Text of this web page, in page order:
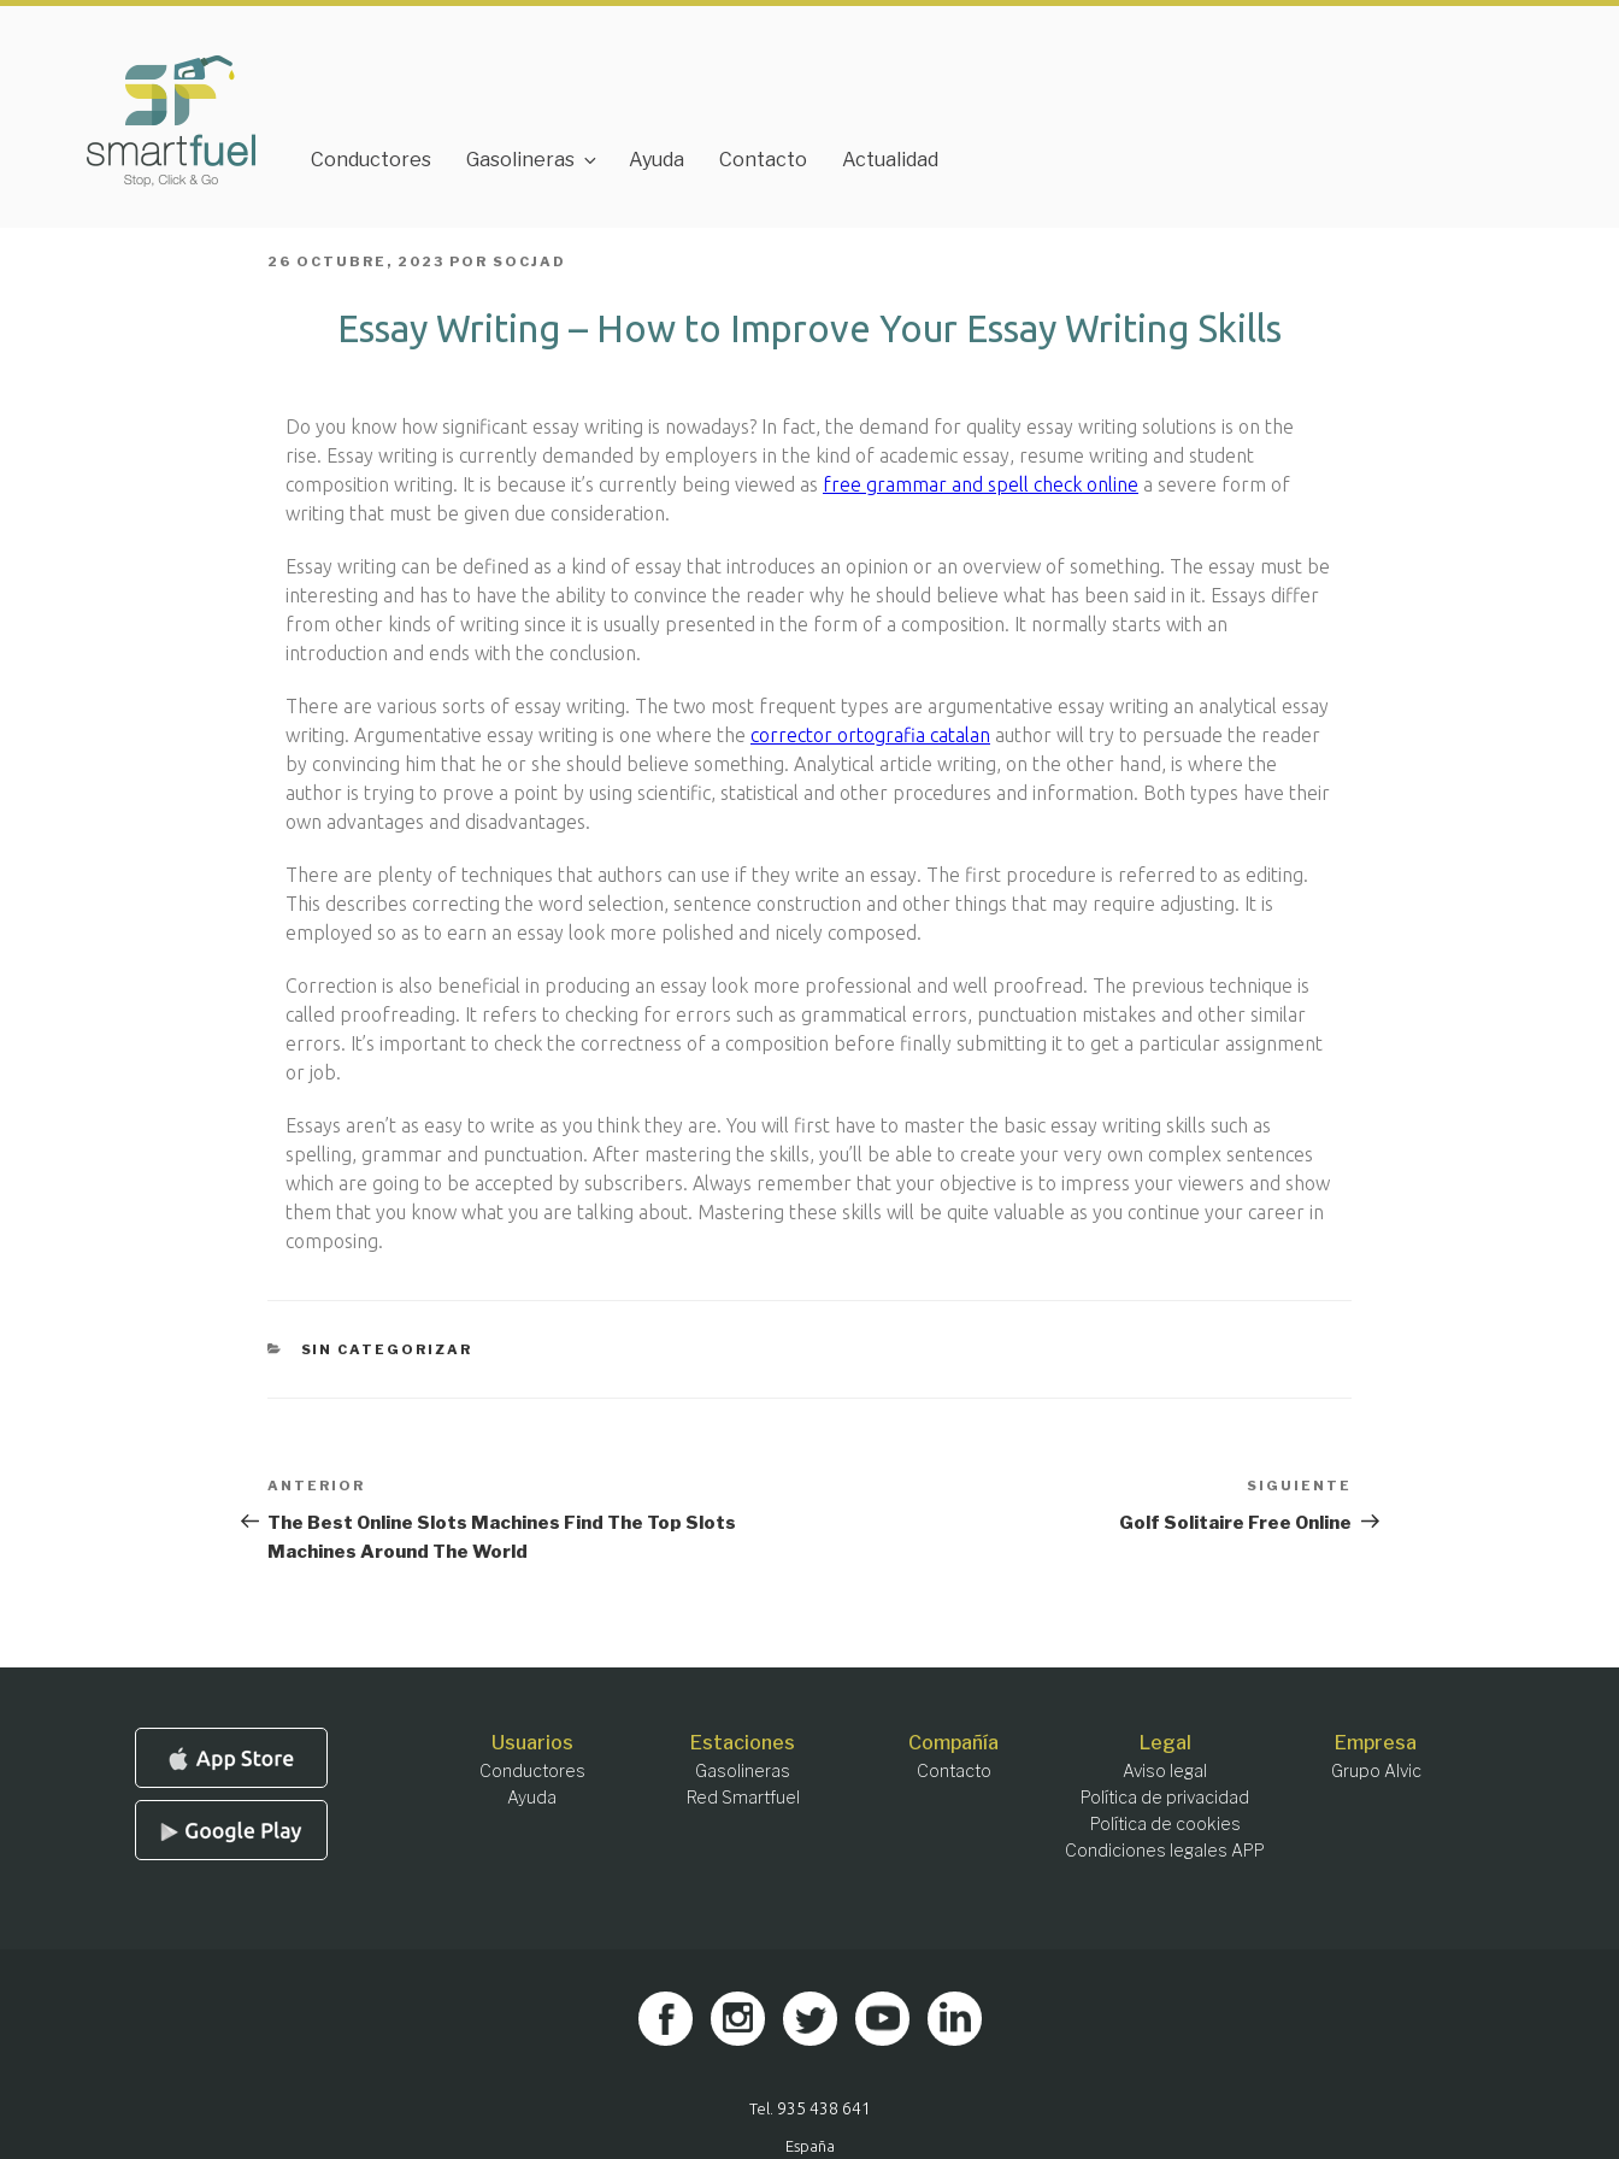
Conductores Gasolineras Ayuda Contacto Actualidad
PUBLICADO
26 OCTUBRE, 2023 POR SOCJAD
Essay Writing – How to Improve Your Essay Writing Skills
Do you know how significant essay writing is nowadays? In fact, the demand for quality essay writing solutions is on the
rise. Essay writing is currently demanded by employers in the kind of academic essay, resume writing and student
composition writing. It is because it’s currently being viewed as free grammar and spell check online a severe form of
writing that must be given due consideration.
Essay writing can be defined as a kind of essay that introduces an opinion or an overview of something. The essay must be
interesting and has to have the ability to convince the reader why he should believe what has been said in it. Essays differ
from other kinds of writing since it is usually presented in the form of a composition. It normally starts with an
introduction and ends with the conclusion.
There are various sorts of essay writing. The two most frequent types are argumentative essay writing an analytical essay
writing. Argumentative essay writing is one where the corrector ortografia catalan author will try to persuade the reader
by convincing him that he or she should believe something. Analytical article writing, on the other hand, is where the
author is trying to prove a point by using scientific, statistical and other procedures and information. Both types have their
own advantages and disadvantages.
There are plenty of techniques that authors can use if they write an essay. The first procedure is referred to as editing.
This describes correcting the word selection, sentence construction and other things that may require adjusting. It is
employed so as to earn an essay look more polished and nicely composed.
Correction is also beneficial in producing an essay look more professional and well proofread. The previous technique is
called proofreading. It refers to checking for errors such as grammatical errors, punctuation mistakes and other similar
errors. It’s important to check the correctness of a composition before finally submitting it to get a particular assignment
or job.
Essays aren’t as easy to write as you think they are. You will first have to master the basic essay writing skills such as
spelling, grammar and punctuation. After mastering the skills, you’ll be able to create your very own complex sentences
which are going to be accepted by subscribers. Always remember that your objective is to impress your viewers and show
them that you know what you are talking about. Mastering these skills will be quite valuable as you continue your career in
composing.
CATEGORÍAS
SIN CATEGORIZAR
Navegación
de
entradas
Entrada
anterior:
ANTERIOR
The Best Online Slots Machines Find The Top Slots
Machines Around The World
entrada
SIGUIENTE
Golf Solitaire Free Online
Usuarios
Conductores
Ayuda
Estaciones
Gasolineras
Red Smartfuel
Compañía
Contacto
Legal
Aviso legal
Política de privacidad
Política de cookies
Condiciones legales APP
Empresa
Grupo Alvic
Tel. 935 438 641
España